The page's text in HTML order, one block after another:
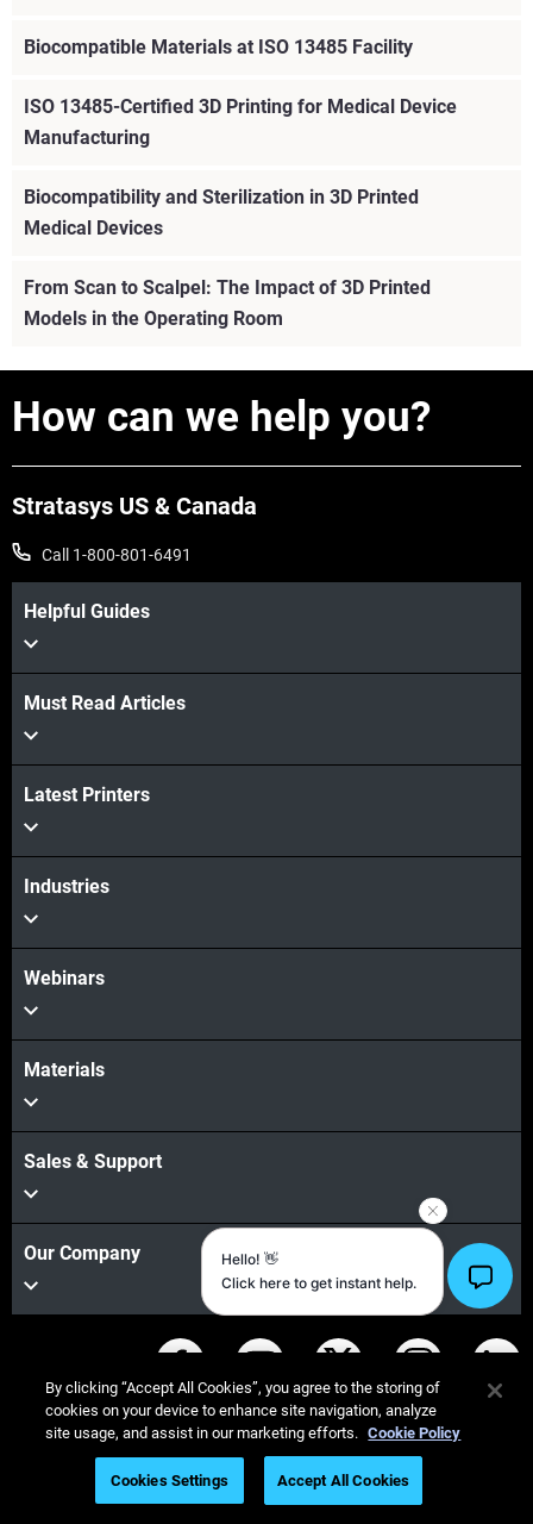
Biocompatible Materials at ISO 13485 Facility
View more
ISO 13485-Certified 3D Printing for Medical Device
Manufacturing
View more
Biocompatibility and Sterilization in 3D Printed
Medical Devices
View more
From Scan to Scalpel: The Impact of 3D Printed
Models in the Operating Room
View more
How can we help you?
Stratasys US & Canada
Call 1-800-801-6491
Helpful Guides
Must Read Articles
Latest Printers
Industries
Webinars
Materials
Sales & Support
Our Company
© Stratasys 2026 Legal information
Privacy policy
By clicking “Accept All Cookies”, you agree to the storing of
cookies on your device to enhance site navigation, analyze
site usage, and assist in our marketing efforts. Cookie Policy
Cookies Settings Accept All Cookies